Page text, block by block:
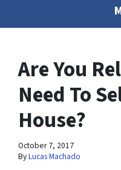
Are You
Need To
House?
October 7, 2017
ByLucas Machado